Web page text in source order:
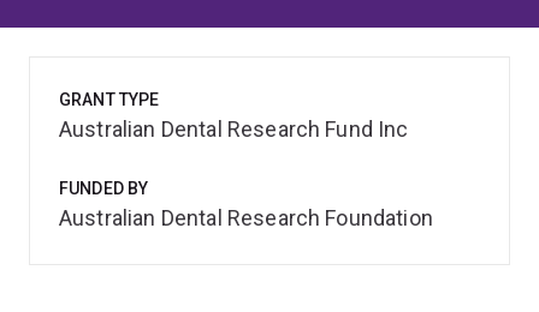
GRANT TYPE
Australian Dental Research Fund Inc
FUNDED BY
Australian Dental Research Foundation